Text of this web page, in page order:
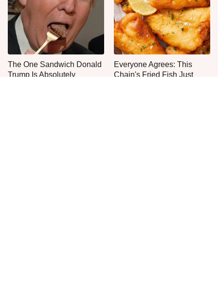
The One Sandwich Donald
Trump Is Absolutely
Everyone Agrees: This
Chain's Fried Fish Just